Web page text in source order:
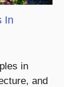
In
in
and